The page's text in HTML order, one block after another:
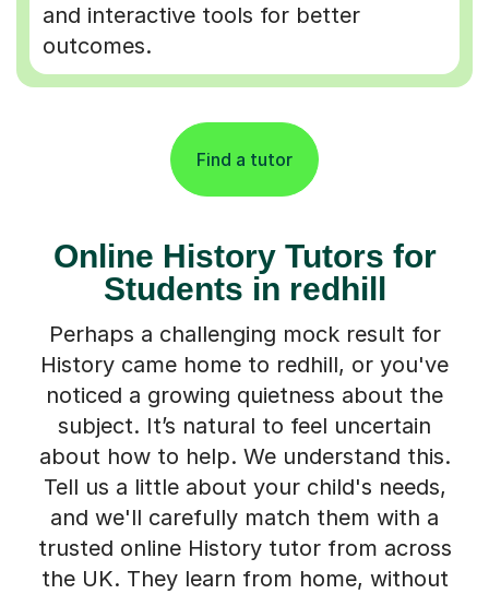
and interactive tools for better
outcomes.
Find a tutor
Online History Tutors for
Students in redhill
Perhaps a challenging mock result for
History came home to redhill, or you've
noticed a growing quietness about the
subject. It’s natural to feel uncertain
about how to help. We understand this.
Tell us a little about your child's needs,
and we'll carefully match them with a
trusted online History tutor from across
the UK. They learn from home, without